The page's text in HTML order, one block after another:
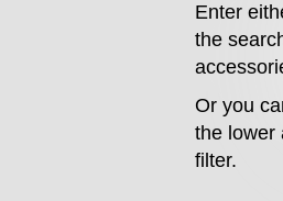
Enter
the
Or you
the lower
filter.